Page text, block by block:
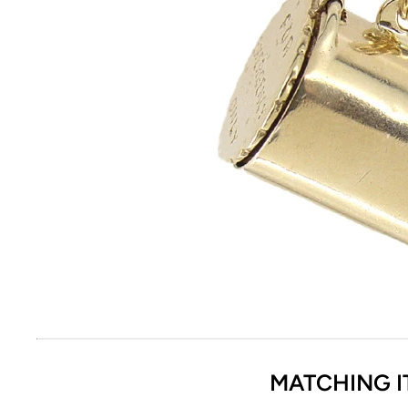
MATCHING